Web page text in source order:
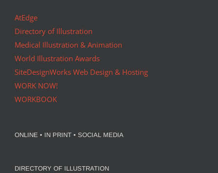
AtEdge
Directory of Illustration
Medical Illustration & Animation
World Illustration Awards
SiteDesignWorks Web Design & Hosting
WORK NOW!
WORKBOOK
ONLINE • IN PRINT • SOCIAL MEDIA
DIRECTORY OF ILLUSTRATION